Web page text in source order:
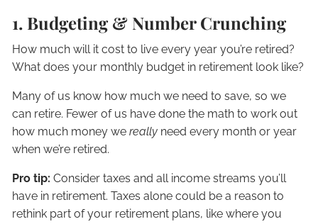
1. Budgeting & Number Crunching
How much will it cost to live every year you’re retired?
What does your monthly budget in retirement look like?
Many of us know how much we need to save, so we
can retire. Fewer of us have done the math to work out
how much money wereally need every month or year
when we’re retired.
Pro tip: Consider taxes and all income streams you’ll
have in retirement. Taxes alone could be a reason to
rethink part of your retirement plans, like where you